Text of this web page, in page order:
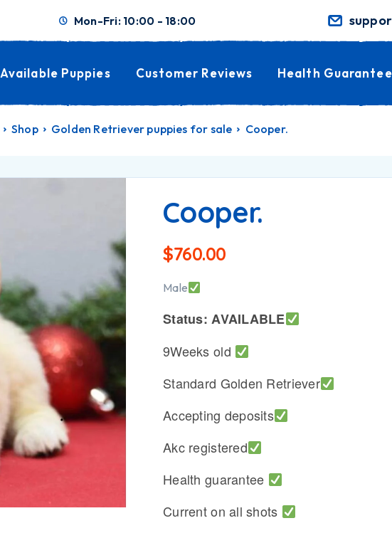
Mon-Fri: 10:00 - 18:00
Available Puppies Customer Reviews Health Guarantee
Shop Golden Retriever puppies for sale Cooper.
Cooper.
$760.00
Male
Status: AVAILABLE
9Weeks old
Standard Golden Retriever
Accepting deposits
Akc registered
Health guarantee
Current on all shots